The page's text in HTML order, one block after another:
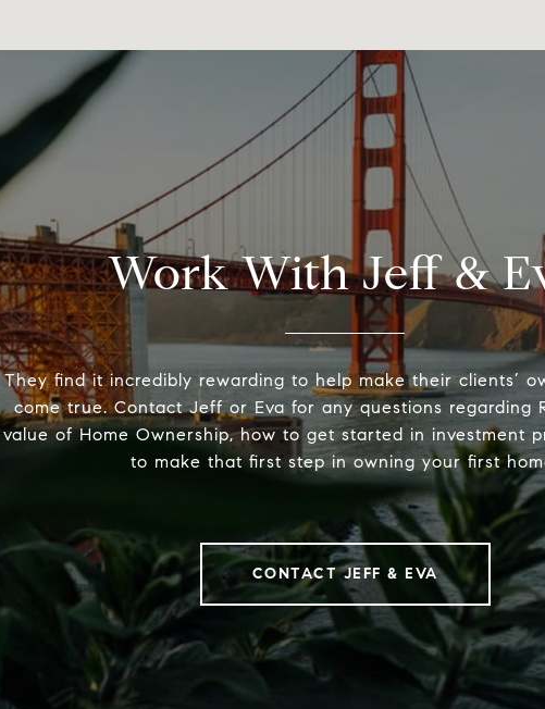
Work With Jeff &
They find it incredibly rewarding to help make their clients’
come true. Contact Jeff or Eva for any questions regarding
value of Home Ownership, how to get started in investment
to make that first step in owning your first
CONTACT JEFF & EVA